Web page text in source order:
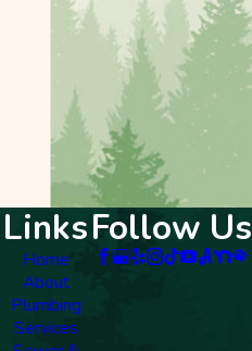
Links
Home
About
Plumbing
Services
Follow Us